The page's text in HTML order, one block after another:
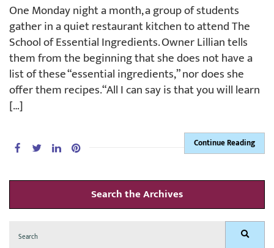
One Monday night a month, a group of students
gather in a quiet restaurant kitchen to attend The
School of Essential Ingredients. Owner Lillian tells
them from the beginning that she does not have a
list of these “essential ingredients,” nor does she
offer them recipes. “All I can say is that you will learn
[…]
Continue Reading
Search the Archives
for: Search